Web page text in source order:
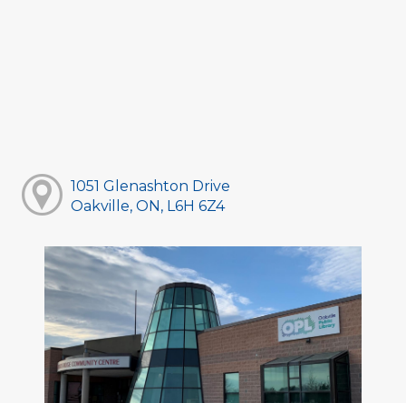
1051 Glenashton Drive
Oakville, ON, L6H 6Z4